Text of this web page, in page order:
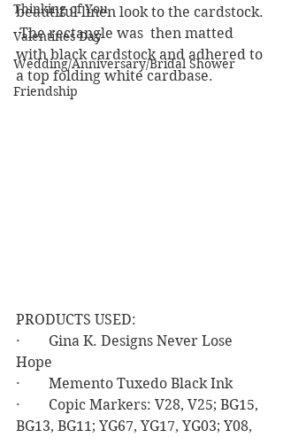
Thinking of You
Valentines Day
Wedding/Anniversary/Bridal Shower
Friendship
beautiful linen look to the cardstock.
The rectangle was  then matted
with black cardstock and adhered to
a top folding white cardbase.
PRODUCTS USED:
·        Gina K. Designs Never Lose
Hope
·        Memento Tuxedo Black Ink
·        Copic Markers: V28, V25; BG15,
BG13, BG11; YG67, YG17, YG03; Y08,